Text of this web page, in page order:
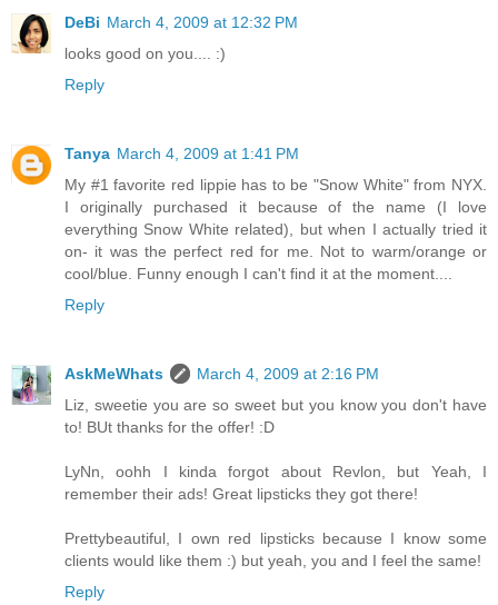
DeBi March 4, 2009 at 12:32 PM
looks good on you.... :)
Reply
Tanya March 4, 2009 at 1:41 PM
My #1 favorite red lippie has to be "Snow White" from NYX.
I originally purchased it because of the name (I love
everything Snow White related), but when I actually tried it
on- it was the perfect red for me. Not to warm/orange or
cool/blue. Funny enough I can't find it at the moment....
Reply
AskMeWhats
March 4, 2009 at 2:16 PM
Liz, sweetie you are so sweet but you know you don't have
to! BUt thanks for the offer! :D
LyNn, oohh I kinda forgot about Revlon, but Yeah, I
remember their ads! Great lipsticks they got there!
Prettybeautiful, I own red lipsticks because I know some
clients would like them :) but yeah, you and I feel the same!
Reply